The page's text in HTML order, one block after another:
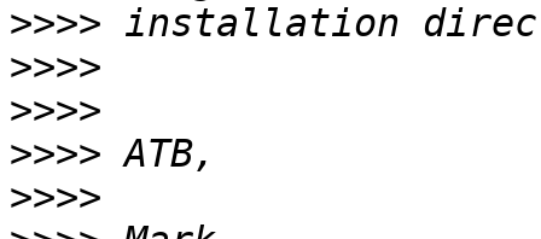
>>>>
>>>>
>>>>
>>>>
>>>>